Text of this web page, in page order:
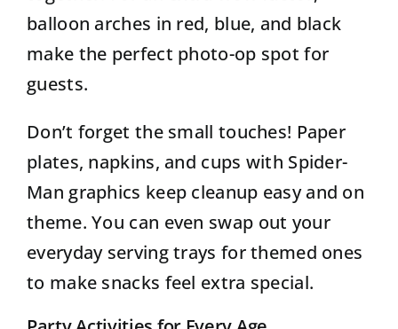
balloon arches in red, blue, and black
make the perfect photo-op spot for
guests.
Don’t forget the small touches! Paper
plates, napkins, and cups with Spider-
Man graphics keep cleanup easy and on
theme. You can even swap out your
everyday serving trays for themed ones
to make snacks feel extra special.